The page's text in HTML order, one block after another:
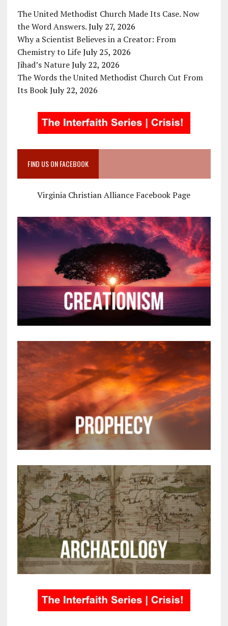
The United Methodist Church Made Its Case. Now
the Word Answers. July 27, 2026
Why a Scientist Believes in a Creator: From
Chemistry to Life July 25, 2026
Jihad’s Nature July 22, 2026
The Words the United Methodist Church Cut From
Its Book July 22, 2026
FIND US ON FACEBOOK
Virginia Christian Alliance Facebook Page